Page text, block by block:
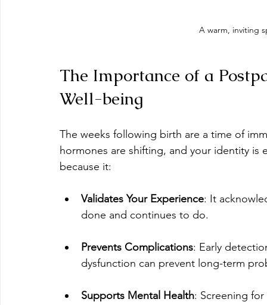
A warm, inviting
The Importance of a
Well-being
The weeks following birth are a time of
hormones are shifting, and your identity
because it:
Validates Your Experience: It
done and continues to do.
Prevents Complications: Early
dysfunction can prevent long-term
Supports Mental Health: Screening